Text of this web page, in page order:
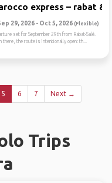
express – rabat &
29, 2026 - Oct 5, 2026(Flexible)
set for September 29th from Rabat-Salé.
there, the route is intentionally open: th...
5 6 7 Next →
Trips